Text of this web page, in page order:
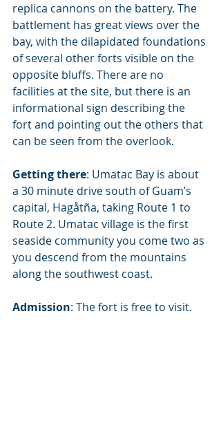
replica cannons on the battery. The
battlement has great views over the
bay, with the dilapidated foundations
of several other forts visible on the
opposite bluffs. There are no
facilities at the site, but there is an
informational sign describing the
fort and pointing out the others that
can be seen from the overlook.
Getting there: Umatac Bay is about
a 30 minute drive south of Guam’s
capital, Hagåtña, taking Route 1 to
Route 2. Umatac village is the first
seaside community you come two as
you descend from the mountains
along the southwest coast.
Admission: The fort is free to visit.